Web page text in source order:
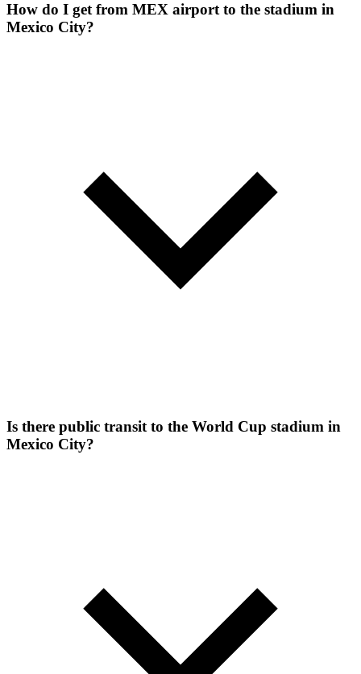
How do I get from MEX airport to the stadium in
Mexico City?
Is there public transit to the World Cup stadium in
Mexico City?